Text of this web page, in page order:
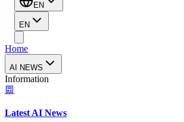
EN
EN
Home
AI NEWS
Information
Latest AI News